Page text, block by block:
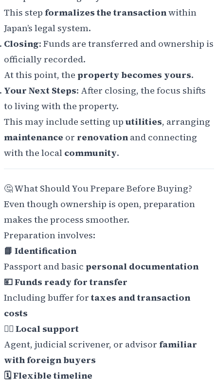
This step formalizes the transactionwithin
Japan’s legal system.
Closing: Funds are transferred and ownership is
officially recorded.
At this point, the property becomes yours.
Your Next Steps: After closing, the focus shifts
to living with the property.
This may include setting up utilities, arranging
maintenance or renovation and connecting
with the local community.
🤔 What Should You Prepare Before Buying?
Even though ownership is open, preparation
makes the process smoother.
Preparation involves:
📘 Identification
Passport and basic personal documentation
💴 Funds ready for transfer
Including buffer fortaxes and transaction
costs
👩‍⚖️ Local support
Agent, judicial scrivener, or advisor familiar
with foreign buyers
🗓️ Flexible timeline